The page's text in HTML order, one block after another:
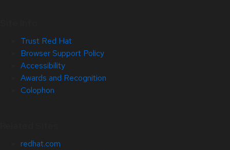
Trust Red Hat
Browser Support Policy
Accessibility
Awards and Recognition
Colophon
redhat.com